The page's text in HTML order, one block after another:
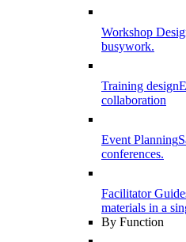
Workshop
busywork.
Training design
collaboration
Event Planning
conferences.
Facilitator
materials in a
By Function